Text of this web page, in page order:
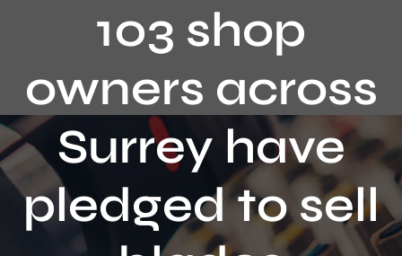
On Air Team
Advertisers
Local Info
Local News
Schedule
103 shop
owners across
Surrey have
pledged to sell